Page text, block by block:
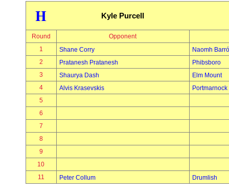
H Kyle Purcell
Round
Opponent
1
Shane Corry
Naomh
2
Pratanesh Pratanesh
Phibsboro
3
Shaurya Dash
Elm Mount
4
Alvis Krasevskis
Portmarnock
5
6
7
8
9
10
11
Peter Collum Drumlish